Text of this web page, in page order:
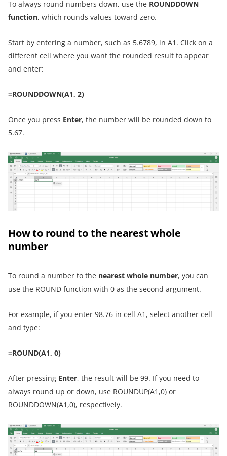
To always round numbers down, use the ROUNDDOWN
function, which rounds values toward zero.
Start by entering a number, such as 5.6789, in A1. Click on a
different cell where you want the rounded result to appear
and enter:
=ROUNDDOWN(A1, 2)
Once you press Enter, the number will be rounded down to
5.67.
How to round to the nearest whole
number
To round a number to the nearest whole number, you can
use the ROUND function with 0 as the second argument.
For example, if you enter 98.76 in cell A1, select another cell
and type:
=ROUND(A1, 0)
After pressing Enter, the result will be 99. If you need to
always round up or down, use ROUNDUP(A1,0) or
ROUNDDOWN(A1,0), respectively.